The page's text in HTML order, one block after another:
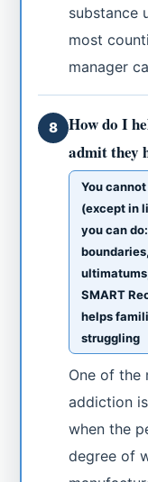
substance
most
manager
8
How do I
admit they
You
(except in
you can
SMART
helps
struggling
One of the
addiction
when the
degree of